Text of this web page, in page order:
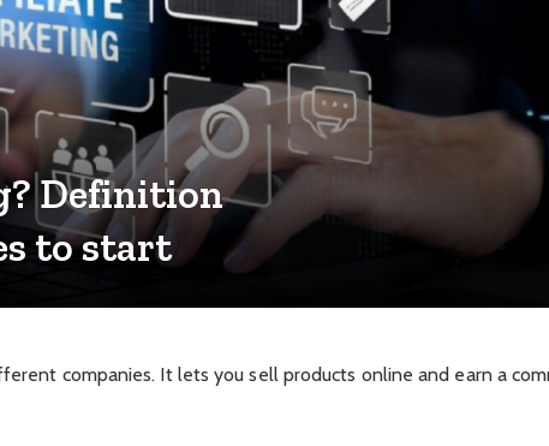
Definition
to start
companies. It lets you sell products online and earn a